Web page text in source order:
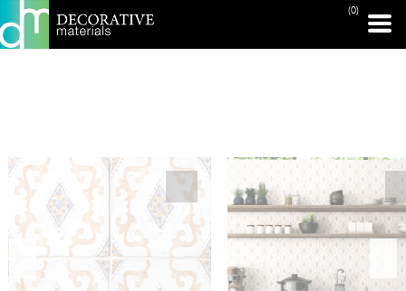
(0)
PRINT PAGE